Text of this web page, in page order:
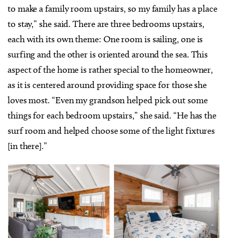
to make a family room upstairs, so my family has a place
to stay,” she said. There are three bedrooms upstairs,
each with its own theme: One room is sailing, one is
surfing and the other is oriented around the sea. This
aspect of the home is rather special to the homeowner,
as it is centered around providing space for those she
loves most. “Even my grandson helped pick out some
things for each bedroom upstairs,” she said. “He has the
surf room and helped choose some of the light fixtures
[in there].”